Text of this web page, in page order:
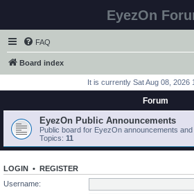
EyezOn
FAQ
Board index
It is currently Sat Aug 08, 2026
Forum
EyezOn Public Announcements
Public board for EyezOn announcements and
Topics: 11
LOGIN • REGISTER
Username: